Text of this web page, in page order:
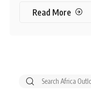
Read More